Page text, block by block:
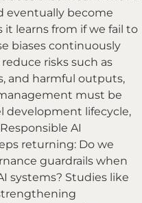
eventually become
learns from if we fail to
biases continuously
risks such as
and harmful outputs,
must be
lifecycle,
AI
returning: Do we
guardrails when
systems? Studies like